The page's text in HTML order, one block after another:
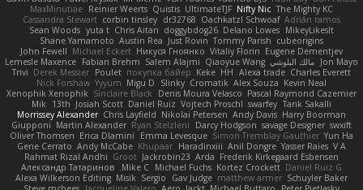
The Mighty KC
Nifty Nic
UltimateTJF
Quistis
Reinier Weerts
MaxMinutiae
Adrián ramos
Oachkatzl Schwoaf
dr32768
corbin tinsley
Cassandra Stewart
MikeyLikesIt
Delano Lowes
doggybdog26
Chris Aitan
yuta t
Sean Woods
cubeorigins
Tommy Parish
Just Rovin
Austin Rea
Shane Yamamoto
Eugene Dementjev
Vitaliy Florin
Никуся Гноянко
Michael Eckert
John Fewell
Jon Mayo مالك البلوشي Qiaoyue Wang
Salem Alajmi
Fabian Brehm
Lemesle Maxence
Charles Everett
Alexa trade
HH
Keke
покупка байер
Poulet
Derek Messier
Trivi
Kevin Neal
Alex Souza
Cromatik
Slinky
Migu D
Yyyum
Nick Forshaw
Pascal Raymond Cazemier
Denis Moura Velasco
Sinclaire Black
Xenophik Xenophik
Tarik Sakalli
swarfey
Vojtech Proschl
Daniel Ruiz
Josiah Scott
13th
Mik
Harry Boorman
Andy Davis
Nikolai Petersen
Chris Layfield
Morrissey Alexander
swxift
savage Designer
Darcy Hodgson
Ryan Stelzleni
Martin Alexander
Giupponi
Yun Ha
Simon Tremblay Gauthier
Emma Levesque
Erica Dlamini
Oliver Thomsen
V A
Yasser Raies
Anil Dongre
Haradinxiii
Khupaar
Andy McCabe
Gene Cerrato
Frederik Kirkegaard Esbensen
Arda
Jackrobin23
Groot
Rahmat Rizal Andhi
Daniel Ruiz G
Kortez Crockett
Michael Fuchs
Mike C.
Александр Татаринов
Schuyler Baker
matthew armer
Gav Judge
Sergio
Misik
Alexa Wilkerson Editing